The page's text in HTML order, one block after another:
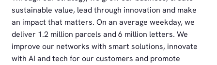
sustainable value, lead through innovation and make
an impact that matters. On an average weekday, we
deliver 1.2 million parcels and 6 million letters. We
improve our networks with smart solutions, innovate
with AI and tech for our customers and promote